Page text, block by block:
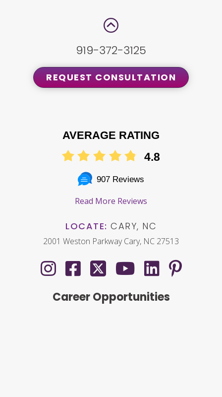
919-372-3125
REQUEST CONSULTATION
AVERAGE RATING
4.8
907 Reviews
Read More Reviews
LOCATE: CARY, NC
2001 Weston Parkway Cary, NC 27513
Career Opportunities